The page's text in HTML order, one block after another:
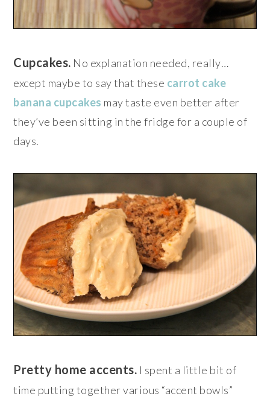
Cupcakes. No explanation needed, really…
except maybe to say that these carrot cake
banana cupcakes may taste even better after
they’ve been sitting in the fridge for a couple of
days.
Pretty home accents. I spent a little bit of
time putting together various “accent bowls”